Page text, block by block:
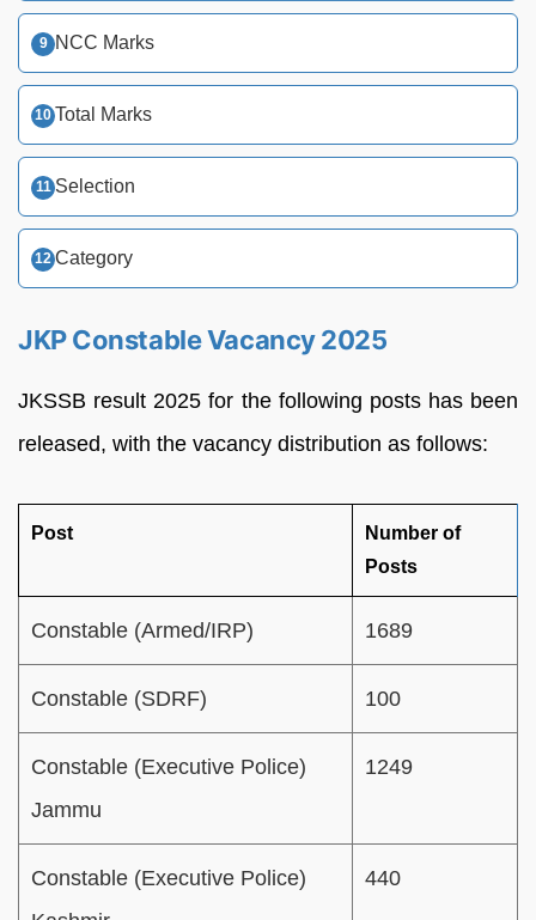
NCC Marks
Total Marks
Selection
Category
JKP Constable Vacancy 2025
JKSSB result 2025 for the following posts has been
released, with the vacancy distribution as follows:
Post
Number of
Posts
Constable (Armed/IRP) 1689
Constable (SDRF) 100
Constable (Executive Police)
Jammu
1249
Constable (Executive Police)
440